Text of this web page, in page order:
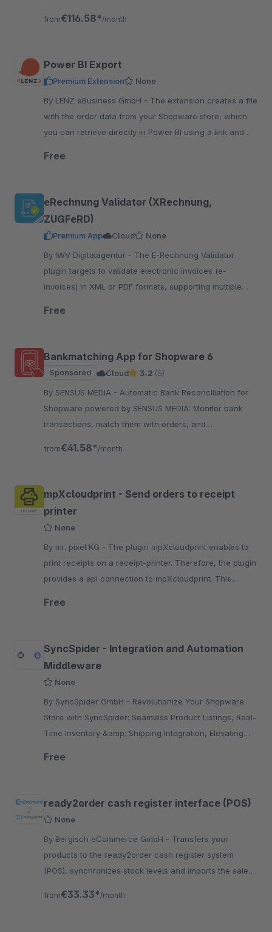
from€116.58* /month
Power BI Export
Premium Extension
None
By LENZ eBusiness GmbH - The extension creates a file
with the order data from your Shopware store, which
you can retrieve directly in Power BI using a link and
Free
eRechnung Validator (XRechnung,
ZUGFeRD)
Premium App Cloud
None
By IWV Digitalagentur - The E-Rechnung Validator
plugin targets to validate electronic invoices (e-
invoices) in XML or PDF formats, supporting multiple
Free
Bankmatching App for Shopware 6
Sponsored Cloud 3.2 (5)
By SENSUS MEDIA - Automatic Bank Reconciliation for
Shopware powered by SENSUS MEDIA: Monitor bank
transactions, match them with orders, and
from€41.58* /month
mpXcloudprint - Send orders to receipt
printer
None
By mr. pixel KG - The plugin mpXcloudprint enables to
print receipts on a receipt-printer. Therefore, the plugin
provides a api connection to mpXcloudprint. This
Free
SyncSpider - Integration and Automation
Middleware
None
By SyncSpider GmbH - Revolutionize Your Shopware
Store with SyncSpider: Seamless Product Listings, Real-
Time Inventory &amp; Shipping Integration, Elevating
Free
ready2order cash register interface (POS)
None
By Bergisch eCommerce GmbH - Transfers your
products to the ready2order cash register system
(POS), synchronizes stock levels and imports the sales
from€33.33* /month